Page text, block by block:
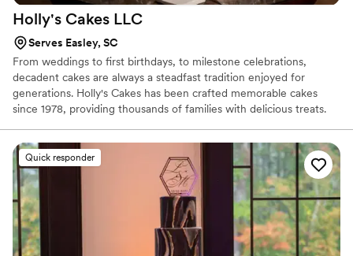
Holly's Cakes LLC
Serves Easley, SC
From weddings to first birthdays, to milestone celebrations,
decadent cakes are always a steadfast tradition enjoyed for
generations. Holly's Cakes has been crafted memorable cakes
since 1978, providing thousands of families with delicious treats.
accommodate new trends is impeccable. Whether you are
planning a wedding or other celebration, her custom design work
will come alive to match your occasion's theme. Oh, and did we
mention the flavors? With over 30 flavors of cake and fillings to
choose from, your guests will be delighted with fresh cake.
Quick responder